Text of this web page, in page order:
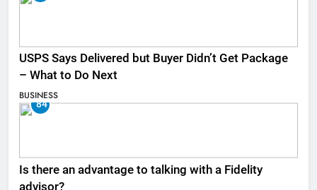
USPS Says Delivered but Buyer Didn’t Get Package
– What to Do Next
BUSINESS
84
Is there an advantage to talking with a Fidelity
advisor?